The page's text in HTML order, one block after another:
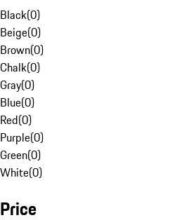
Black(0)
Beige(0)
Brown(0)
Chalk(0)
Gray(0)
Blue(0)
Red(0)
Purple(0)
Green(0)
White(0)
Price